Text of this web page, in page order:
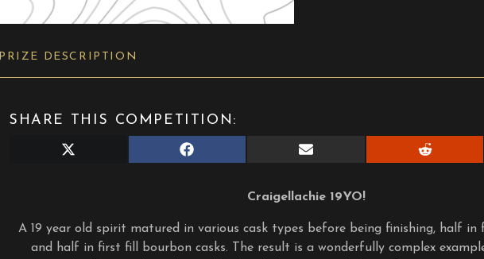
PRIZE DESCRIPTION
SHARE THIS COMPETITION:
Share
Share
on
Share
Share
on
Craigellachie 19YO!
A 19 year old spirit matured in various cask types before being finishing, half in
and half in first fill bourbon casks. The result is a wonderfully complex